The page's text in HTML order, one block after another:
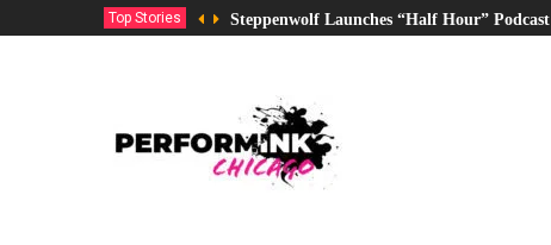
Top Stories Steppenwolf Launches “Half Hour” Podcast